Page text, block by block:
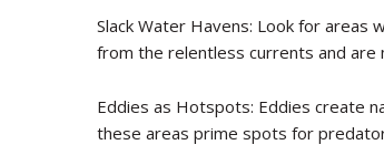
Slack Water Havens: Look for
from the relentless currents and are
Eddies as Hotspots: Eddies create
these areas prime spots for